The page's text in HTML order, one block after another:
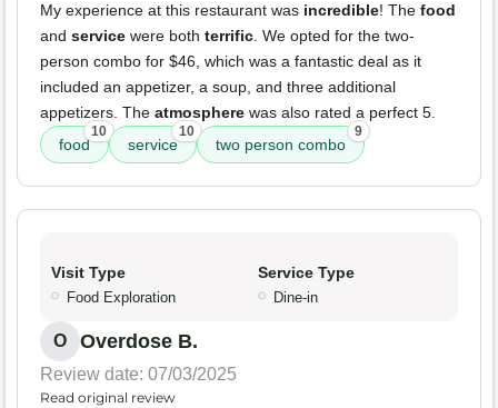
My experience at this restaurant was incredible! The food
and service were both terrific. We opted for the two-
person combo for $46, which was a fantastic deal as it
included an appetizer, a soup, and three additional
appetizers. The atmosphere was also rated a perfect 5.
food
10
service
10
two person combo
9
Visit Type
Food Exploration
Service Type
Dine-in
O Overdose B.
Review date: 07/03/2025
Read original review